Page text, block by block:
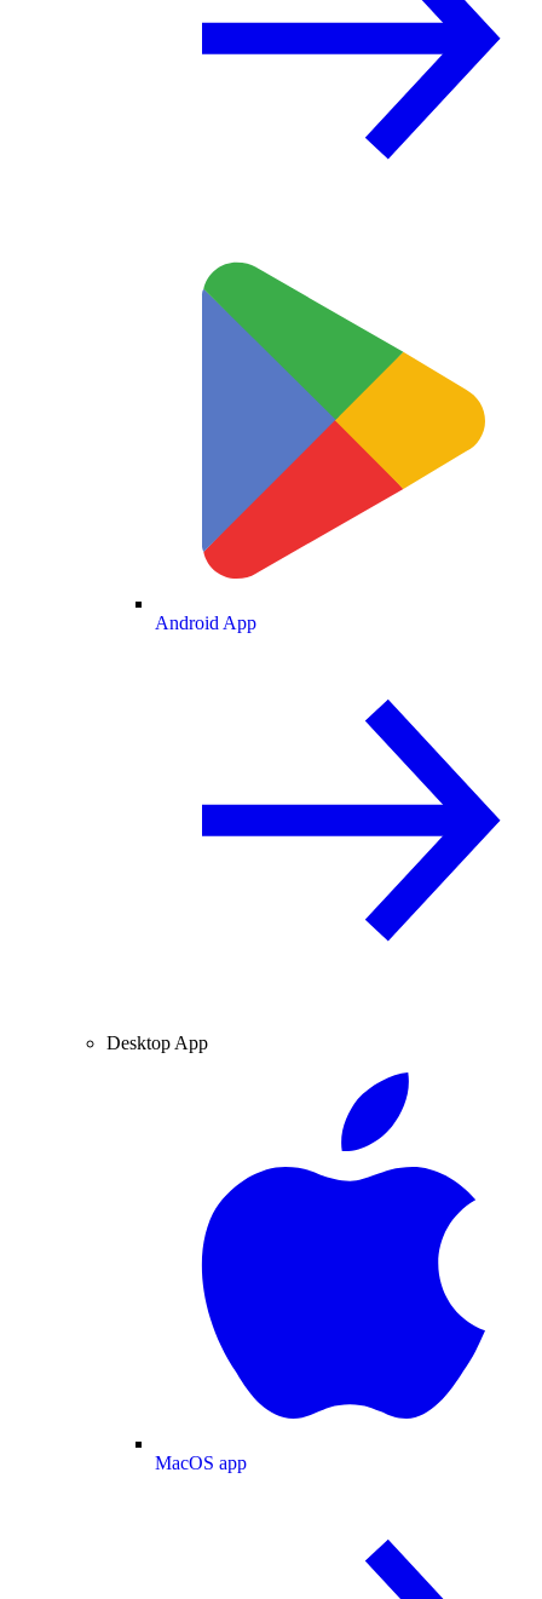
Android App
Desktop App
MacOS app